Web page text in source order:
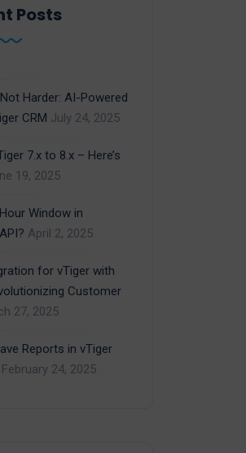
Posts
Harder: AI-Powered
CRM July 24, 2025
7.x to 8.x – Here’s
19, 2025
Window in
April 2, 2025
for vTiger with
Customer
27, 2025
Reports in vTiger
February 24, 2025